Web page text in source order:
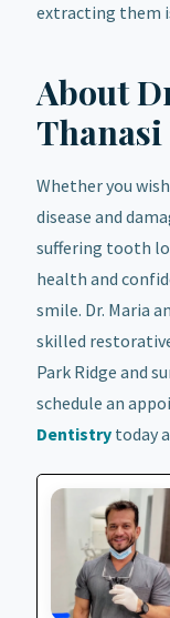
extracting them
About
Thanasi
Whether you
disease and
suffering tooth
health and
smile. Dr. Maria
skilled
Park Ridge and
schedule an
Dentistrytoday